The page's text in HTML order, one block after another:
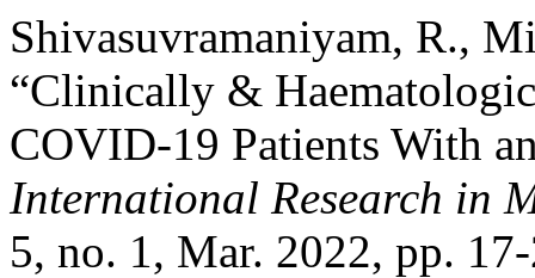
Shivasuvramaniyam, R.,
“Clinically &
COVID-19 Patients With
International Research in
5, no. 1, Mar. 2022, pp.